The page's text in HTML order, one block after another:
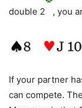
double 2 , you
If your partner
can compete.